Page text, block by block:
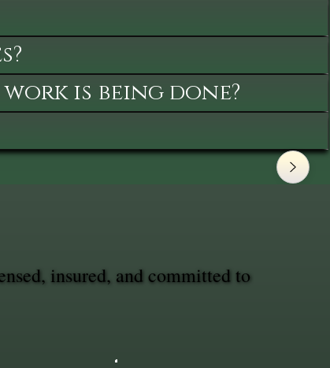
is being done?
insured, and committed to